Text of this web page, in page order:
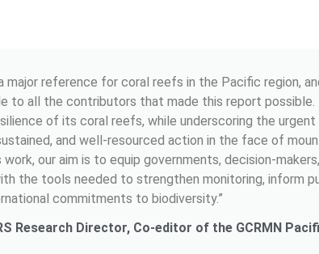
major reference for coral reefs in the Pacific region,
to all the contributors that made this report possible.
of its coral reefs, while underscoring the urgent
and well-resourced action in the face of
our aim is to equip governments, decision-makers,
the tools needed to strengthen monitoring, inform
commitments to biodiversity.”
Research Director, Co-editor of the GCRMN